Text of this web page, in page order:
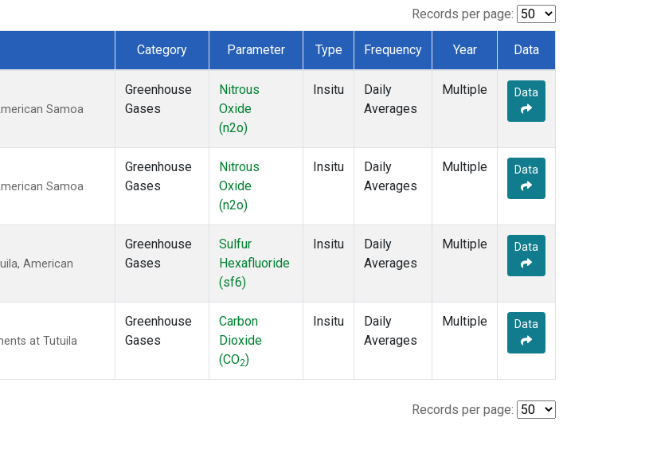
Records per page:
Category Parameter Type Frequency Year Data
Samoa
Greenhouse
Gases
Nitrous
Oxide
(n2o)
Insitu
Daily
Averages
Multiple Data
Samoa
Greenhouse
Gases
Nitrous
Oxide
(n2o)
Insitu
Daily
Averages
Multiple Data
American
Greenhouse
Gases
Sulfur
Hexafluoride
(sf6)
Insitu
Daily
Averages
Multiple Data
at Tutuila
Greenhouse
Gases
Carbon
Dioxide
(CO2)
Insitu
Daily
Averages
Multiple Data
Records per page: